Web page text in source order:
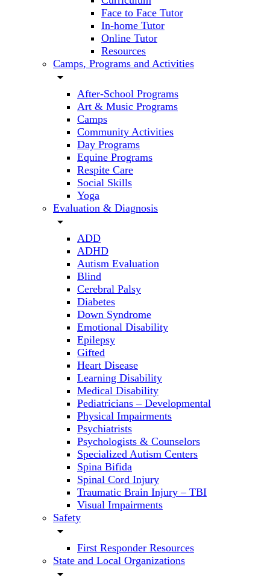
Face to Face Tutor
In-home Tutor
Online Tutor
Resources
Camps, Programs and Activities
arrow_drop_down
After-School Programs
Art & Music Programs
Camps
Community Activities
Day Programs
Equine Programs
Respite Care
Social Skills
Yoga
Evaluation & Diagnosis
arrow_drop_down
ADD
ADHD
Autism Evaluation
Blind
Cerebral Palsy
Diabetes
Down Syndrome
Emotional Disability
Epilepsy
Gifted
Heart Disease
Learning Disability
Medical Disability
Pediatricians – Developmental
Physical Impairments
Psychiatrists
Psychologists & Counselors
Specialized Autism Centers
Spina Bifida
Spinal Cord Injury
Traumatic Brain Injury – TBI
Visual Impairments
Safety
arrow_drop_down
First Responder Resources
State and Local Organizations
arrow_drop_down